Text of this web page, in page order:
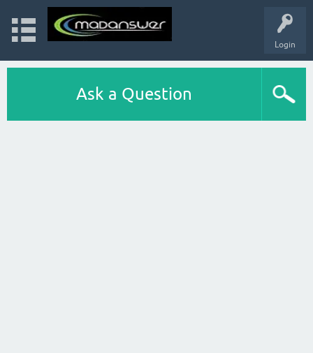
Login
Ask a Question